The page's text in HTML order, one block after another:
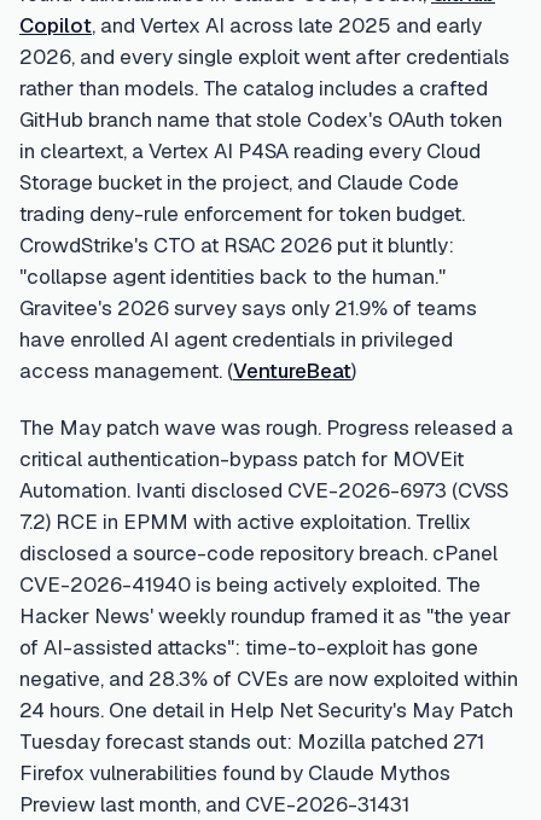
Copilot, and Vertex AI across late 2025 and early
2026, and every single exploit went after credentials
rather than models. The catalog includes a crafted
GitHub branch name that stole Codex's OAuth token
in cleartext, a Vertex AI P4SA reading every Cloud
Storage bucket in the project, and Claude Code
trading deny-rule enforcement for token budget.
CrowdStrike's CTO at RSAC 2026 put it bluntly:
"collapse agent identities back to the human."
Gravitee's 2026 survey says only 21.9% of teams
have enrolled AI agent credentials in privileged
access management. (VentureBeat)
The May patch wave was rough. Progress released a
critical authentication-bypass patch for MOVEit
Automation. Ivanti disclosed CVE-2026-6973 (CVSS
7.2) RCE in EPMM with active exploitation. Trellix
disclosed a source-code repository breach. cPanel
CVE-2026-41940 is being actively exploited. The
Hacker News' weekly roundup framed it as "the year
of AI-assisted attacks": time-to-exploit has gone
negative, and 28.3% of CVEs are now exploited within
24 hours. One detail in Help Net Security's May Patch
Tuesday forecast stands out: Mozilla patched 271
Firefox vulnerabilities found by Claude Mythos
Preview last month, and CVE-2026-31431